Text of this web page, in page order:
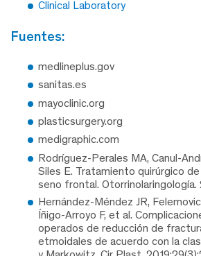
Clinical Laboratory
fuentes:
medlineplus.gov
sanitas.es
mayoclinic.org
plasticsurgery.org
medigraphic.com
Rodríguez-Perales MA, Canul-
Siles E. Tratamiento quirúrgico
seno frontal.
Hernández-Méndez JR,
Íñigo-Arroyo F, et al.
operados de reducción de
etmoidales de acuerdo con la